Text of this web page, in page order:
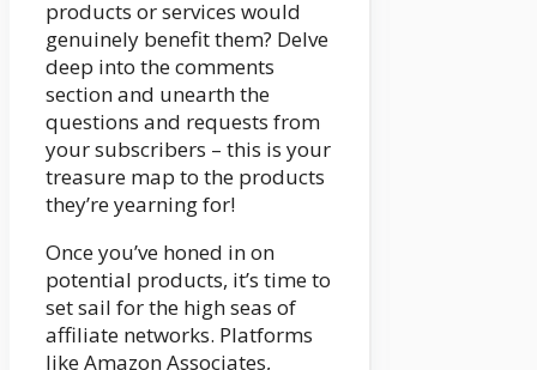
products or services would
genuinely benefit them? Delve
deep into the comments
section and unearth the
questions and requests from
your subscribers – this is your
treasure map to the products
they’re yearning for!
Once you’ve honed in on
potential products, it’s time to
set sail for the high seas of
affiliate networks. Platforms
like Amazon Associates,